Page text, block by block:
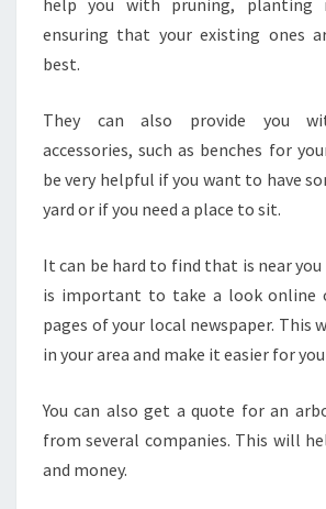
help you with pruning, planting
ensuring that your existing ones
best.
They can also provide you
accessories, such as benches for
be very helpful if you want to have
yard or if you need a place to sit.
It can be hard to find that is near you
is important to take a look online
pages of your local newspaper. This
in your area and make it easier for
You can also get a quote for an
from several companies. This will
and money.